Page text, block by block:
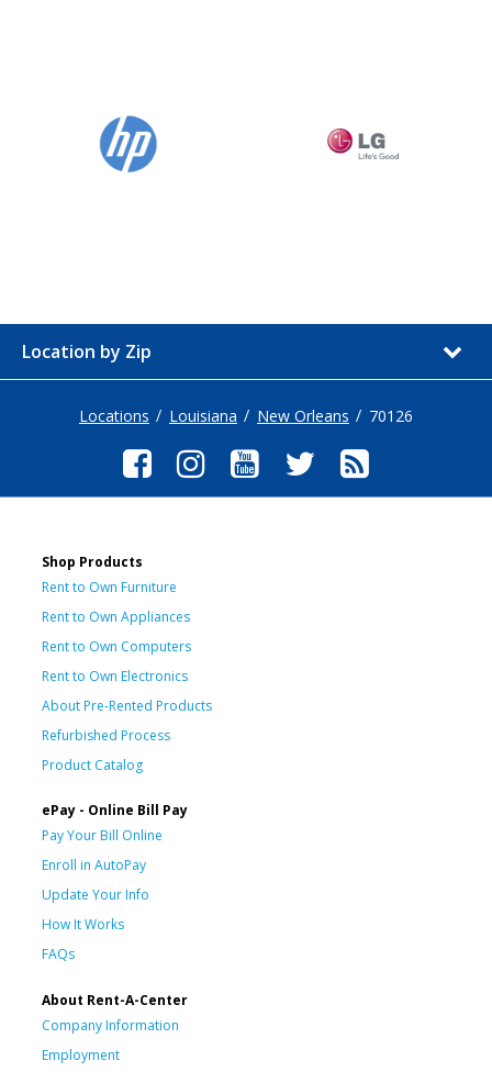
Location by Zip
Locations Louisiana New Orleans 70126
Shop Products
Rent to Own Furniture
Rent to Own Appliances
Rent to Own Computers
Rent to Own Electronics
About Pre-Rented Products
Refurbished Process
Product Catalog
ePay - Online Bill Pay
Pay Your Bill Online
Enroll in AutoPay
Update Your Info
How It Works
FAQs
About Rent-A-Center
Company Information
Employment